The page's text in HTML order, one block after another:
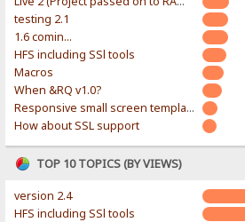
testing 2.1
1.6 comin...
HFS including SSl tools
Macros
When &RQ v1.0?
Responsive small screen template
How about SSL support
TOP 10 TOPICS (BY VIEWS)
version 2.4
HFS including SSl tools